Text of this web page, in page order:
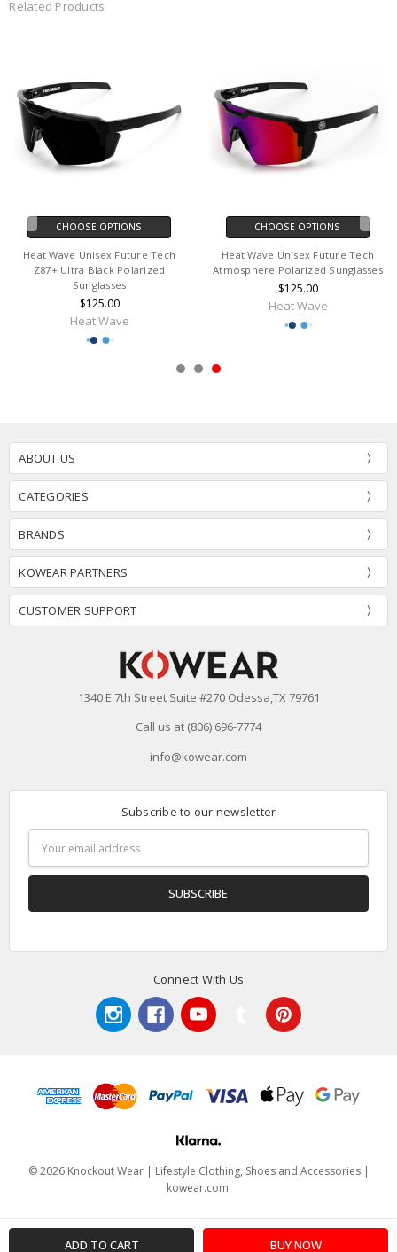
Related Products
CHOOSE OPTIONS
Heat Wave Unisex Future Tech
Z87+ Ultra Black Polarized
Sunglasses
$125.00
Heat Wave
CHOOSE OPTIONS
Heat Wave Unisex Future Tech
Atmosphere Polarized Sunglasses
$125.00
Heat Wave
ABOUT US
CATEGORIES
BRANDS
KOWEAR PARTNERS
CUSTOMER SUPPORT
1340 E 7th Street Suite #270 Odessa,TX 79761
Call us at (806) 696-7774
info@kowear.com
Subscribe to our newsletter
Address
Connect With Us
© 2026 Knockout Wear | Lifestyle Clothing, Shoes and Accessories |
kowear.com.